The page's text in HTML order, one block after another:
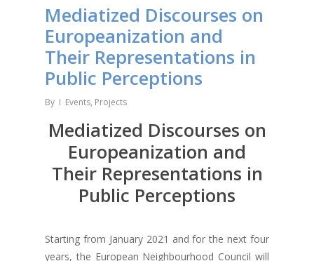
Mediatized Discourses on
Europeanization and
Their Representations in
Public Perceptions
By Events, Projects
Mediatized Discourses on
Europeanization and
Their Representations in
Public Perceptions
Starting from January 2021 and for the next four
years, the European Neighbourhood Council will